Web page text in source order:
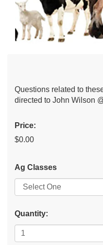
Questions related to
directed to John Wilson
Price:
$0.00
Ag Classes
Quantity: